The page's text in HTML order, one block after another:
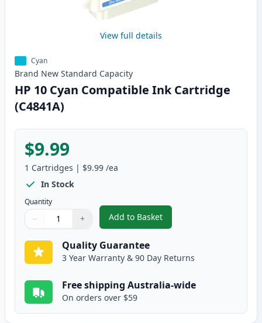
View full details
Cyan
Brand New Standard Capacity
HP 10 Cyan Compatible Ink Cartridge
(C4841A)
$9.99
1 Cartridges | $9.99 /ea
In Stock
Quantity
Quantity
Use buttons to adjust
− +
Quantity:
Add to Basket
,HP 10 Cyan Compatible Ink
Quality Guarantee
3 Year Warranty & 90 Day Returns
Free shipping Australia-wide
On orders over $59